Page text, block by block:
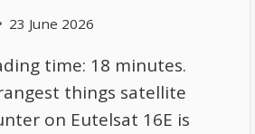
23 June 2026
time: 18 minutes.
things satellite
on Eutelsat 16E is